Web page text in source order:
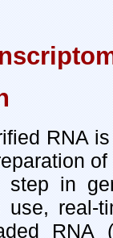
RNA
in
use, real-
RNA